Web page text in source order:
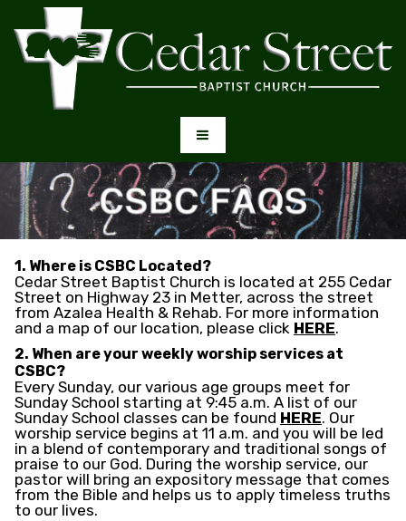
1. Where is CSBC Located?
Cedar Street Baptist Church is located at 255 Cedar
Street on Highway 23 in Metter, across the street
from Azalea Health & Rehab. For more information
and a map of our location, please click HERE.
2. When are your weekly worship services at
CSBC?
Every Sunday, our various age groups meet for
Sunday School starting at 9:45 a.m. A list of our
Sunday School classes can be found HERE. Our
worship service begins at 11 a.m. and you will be led
in a blend of contemporary and traditional songs of
praise to our God. During the worship service, our
pastor will bring an expository message that comes
from the Bible and helps us to apply timeless truths
to our lives.